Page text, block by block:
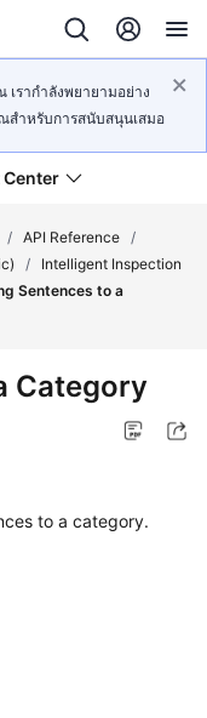
รากำลังพยายามอย่าง
สำหรับการสนับสนุนเสมอ
/ API Reference /
/
Intelligent Inspection
Sentences to a
Category
to a category.